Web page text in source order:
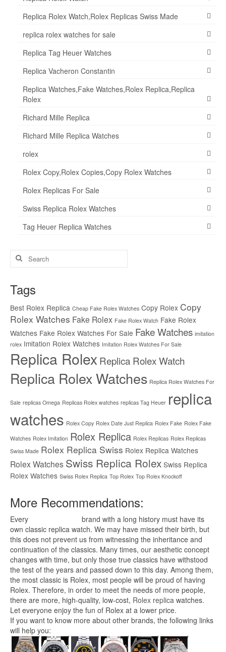
Replica Rolex Watch,Rolex Replicas Swiss Made
replica rolex watches for sale
Replica Tag Heuer Watches
Replica Vacheron Constantin
Replica Watches,Fake Watches,Rolex Replica,Replica
Rolex
Richard Mille Replica
Richard Mille Replica Watches
rolex
Rolex Copy,Rolex Copies,Copy Rolex Watches
Rolex Replicas For Sale
Swiss Replica Rolex Watches
Tag Heuer Replica Watches
Search
for:
Tags
Best Rolex Replica Cheap Fake Rolex Watches Copy Rolex Copy
Rolex Watches Fake Rolex Fake Rolex Watch Fake Rolex
Watches Fake Rolex Watches For Sale Fake Watches imitation
rolex Imitation Rolex Watches Imitation Rolex Watches For Sale
Replica Rolex Replica Rolex Watch
Replica Rolex Watches Replica Rolex Watches For
Sale replicas Omega Replicas Rolex watches replicas Tag Heuer replica
watches Rolex Copy Rolex Date Just Replica Rolex Fake Rolex Fake
Watches Rolex Imitation Rolex Replica Rolex Replicas Rolex Replicas
Swiss Made Rolex Replica Swiss Rolex Replica Watches
Rolex Watches Swiss Replica Rolex Swiss Replica
Rolex Watches Swiss Rolex Replica Top Rolex Top Rolex Knockoff
More Recommendations:
Every
brand with a long history must have its
own classic replica watch. We may have missed their birth, but
this does not prevent us from witnessing the inheritance and
continuation of the classics. Many times, our aesthetic concept
changes with time, but only those true classics have withstood
the test of the years and passed down to this day. Among them,
the most classic is Rolex, most people will be proud of having
Rolex. Therefore, in order to meet the needs of more people,
there are more, high-quality, low-cost, Rolex replica watches.
Let everyone enjoy the fun of Rolex at a lower price.
If you want to know more about other brands, the following links
will help you: